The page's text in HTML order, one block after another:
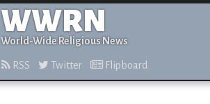
WWRN
World-Wide Religious News
RSS Twitter Flipboard